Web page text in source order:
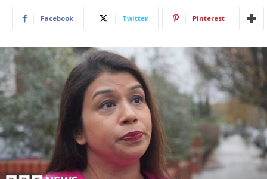
Facebook Twitter Pinterest